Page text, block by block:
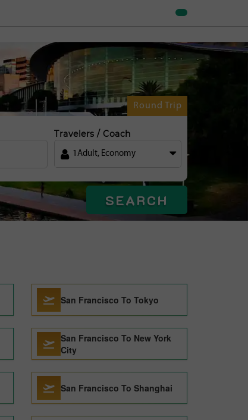
Round Trip
Travelers / Coach
1 Adult, Economy
SEARCH
San Francisco To Tokyo
San Francisco To New York
City
San Francisco To Shanghai